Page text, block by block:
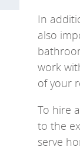
In
also
work
of your
To hire
to the
serve